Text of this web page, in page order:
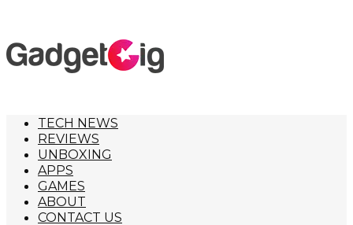
TECH NEWS
REVIEWS
UNBOXING
APPS
GAMES
ABOUT
CONTACT US